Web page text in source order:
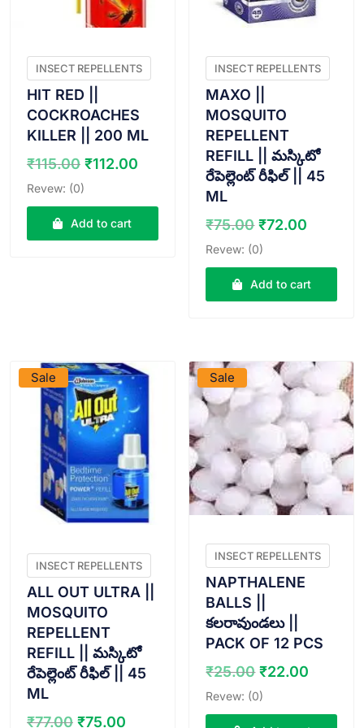
INSECT REPELLENTS
HIT RED ||
COCKROACHES
KILLER || 200 ML
₹115.00 Original
was:
₹115.00.
₹112.00
is:
Revew: (0)
Add to cart
INSECT REPELLENTS
MAXO ||
MOSQUITO
REPELLENT
REFILL || మస్కిటో
రేపెల్లెంట్ రీఫిల్ || 45
ML
₹75.00 Original
price
was:
₹75.00.
₹72.00
is:
₹72.00.
Revew: (0)
Add to cart
Sale
INSECT REPELLENTS
ALL OUT ULTRA ||
MOSQUITO
REPELLENT
REFILL || మస్కిటో
రేపెల్లెంట్ రీఫిల్ || 45
ML
₹77.00 Original
₹75.00
Sale
INSECT REPELLENTS
NAPTHALENE
BALLS ||
కలరావుండలు ||
PACK OF 12 PCS
₹25.00 Original
price
was:
₹22.00
is:
Revew: (0)